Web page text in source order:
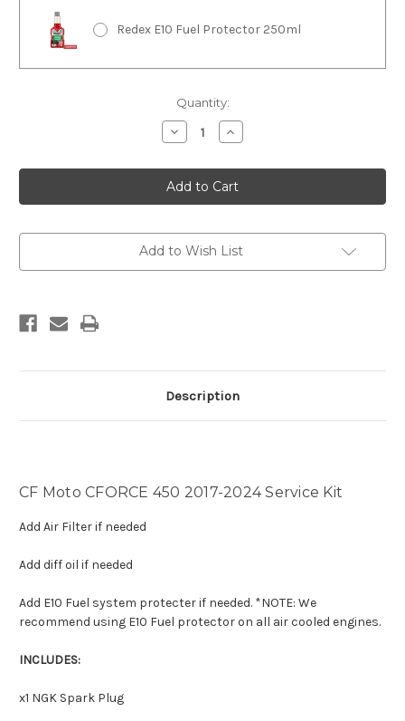
Redex E10 Fuel Protector 250ml
Quantity:
Decrease
Quantity
CF
Moto
CFORCE
450
Kit
Increase
Quantity
CF
Moto
CFORCE
450
Kit
Add to Wish List
Description
CF Moto CFORCE 450 2017-2024 Service Kit
Add Air Filter if needed
Add diff oil if needed
Add E10 Fuel system protecter if needed. *NOTE: We
recommend using E10 Fuel protector on all air cooled engines.
INCLUDES:
x1 NGK Spark Plug